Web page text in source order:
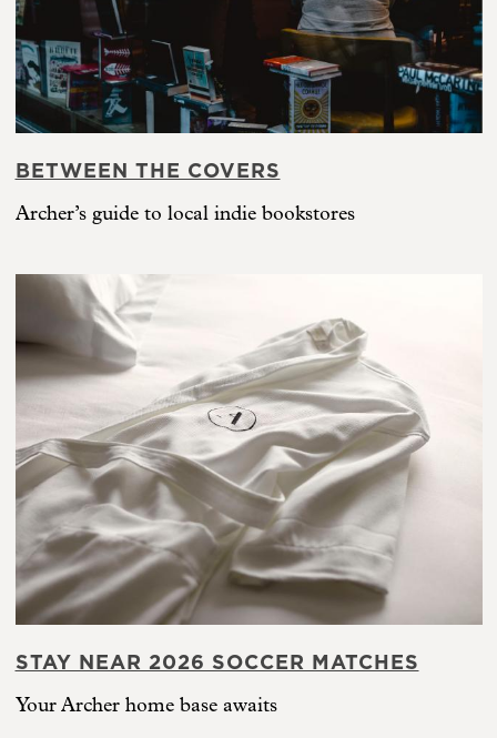
BETWEEN THE COVERS
Archer’s guide to local indie bookstores
STAY NEAR 2026 SOCCER MATCHES
Your Archer home base awaits